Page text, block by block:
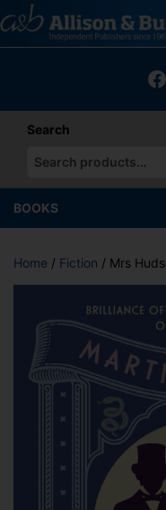
to
content
Search
When autocomplete
BOOKS
Home / Fiction / Mrs